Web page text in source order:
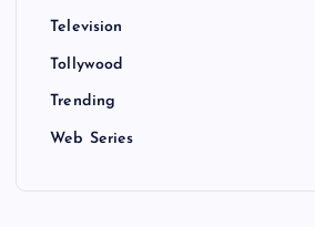
Television
Tollywood
Trending
Web Series